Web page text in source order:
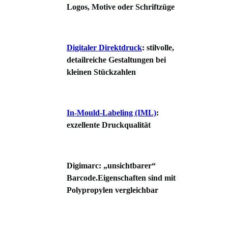
Logos, Motive oder Schriftzüge
Digitaler Direktdruck: stilvolle,
detailreiche Gestaltungen bei
kleinen Stückzahlen
In-Mould-Labeling (IML):
exzellente Druckqualität
Digimarc: „unsichtbarer“
Barcode.Eigenschaften sind mit
Polypropylen vergleichbar